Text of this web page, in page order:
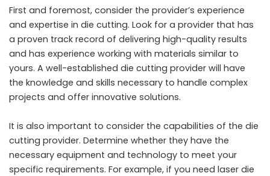
First and foremost, consider the provider’s experience
and expertise in die cutting. Look for a provider that has
a proven track record of delivering high-quality results
and has experience working with materials similar to
yours. A well-established die cutting provider will have
the knowledge and skills necessary to handle complex
projects and offer innovative solutions.
It is also important to consider the capabilities of the die
cutting provider. Determine whether they have the
necessary equipment and technology to meet your
specific requirements. For example, if you need laser die